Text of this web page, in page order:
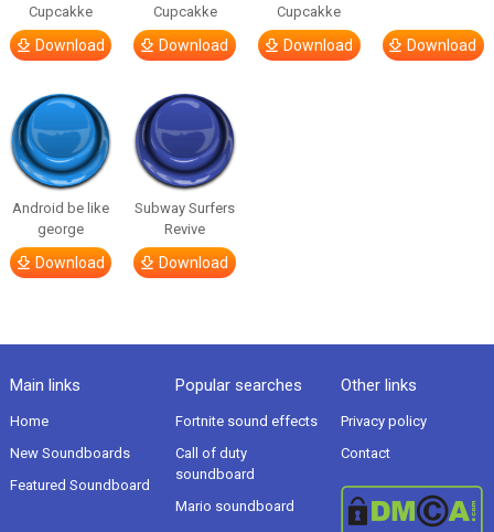
Cupcakke
Download
Cupcakke
Download
Cupcakke
Download Download
Android be like
george
Download
Subway Surfers
Revive
Download
Main links
Home
New Soundboards
Featured Soundboard
Popular searches
Fortnite sound effects
Call of duty
soundboard
Mario soundboard
Other links
Privacy policy
Contact